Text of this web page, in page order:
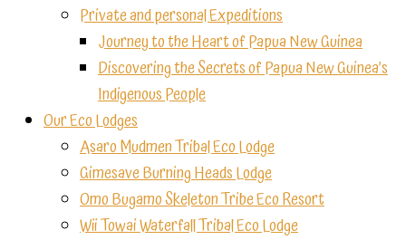
Private and personal Expeditions
Journey to the Heart of Papua New Guinea
Discovering the Secrets of Papua New Guinea’s
Indigenous People
Our Eco Lodges
Asaro Mudmen Tribal Eco Lodge
Gimesave Burning Heads Lodge
Omo Bugamo Skeleton Tribe Eco Resort
Wii Towai Waterfall Tribal Eco Lodge